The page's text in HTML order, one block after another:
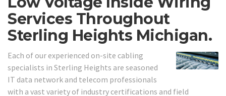
Services Throughout
Sterling Heights Michigan.
Each of our experienced on-site cabling
specialists in Sterling Heights are seasoned
IT data network and telecom professionals
with a vast variety of industry certifications and field